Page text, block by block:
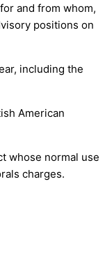
and from whom,
positions on
including the
American
whose normal use
charges.